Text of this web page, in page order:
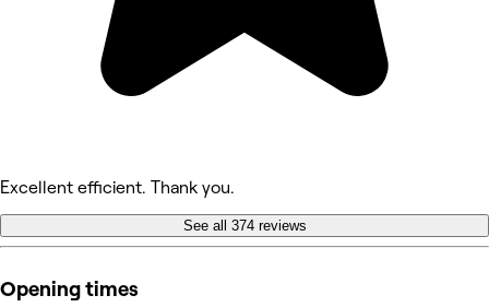
Excellent efficient. Thank you.
See all 374 reviews
Opening times